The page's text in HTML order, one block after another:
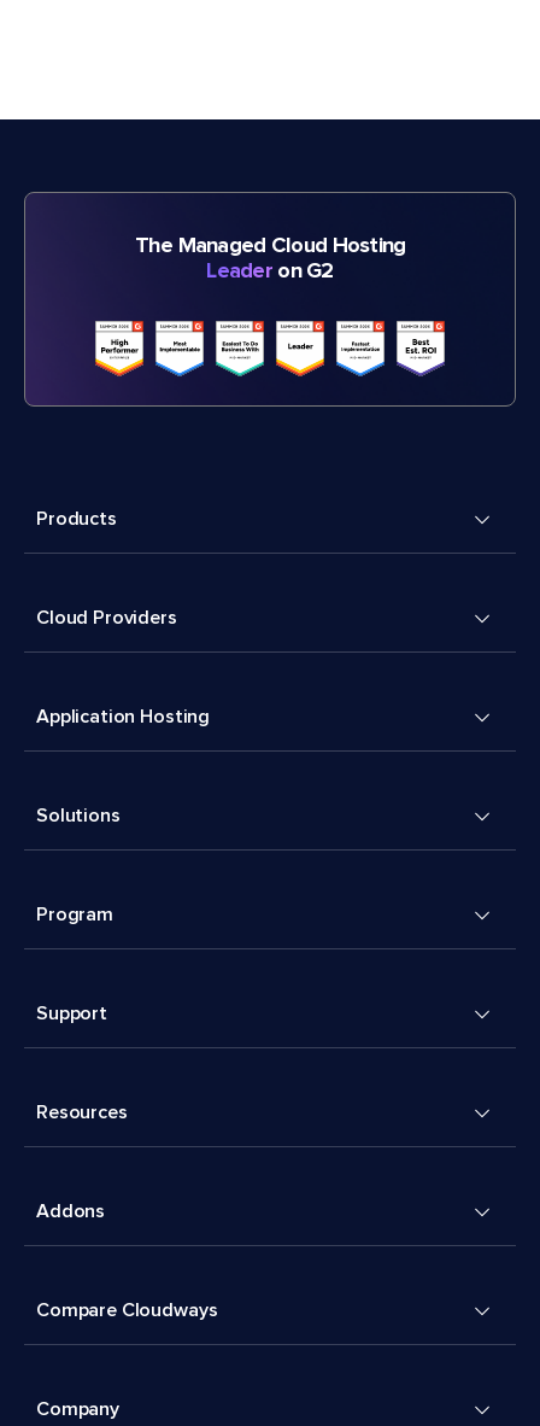
The Managed Cloud Hosting
Leader on G2
Products
Cloud Providers
Application Hosting
Solutions
Program
Support
Resources
Addons
Compare Cloudways
Company